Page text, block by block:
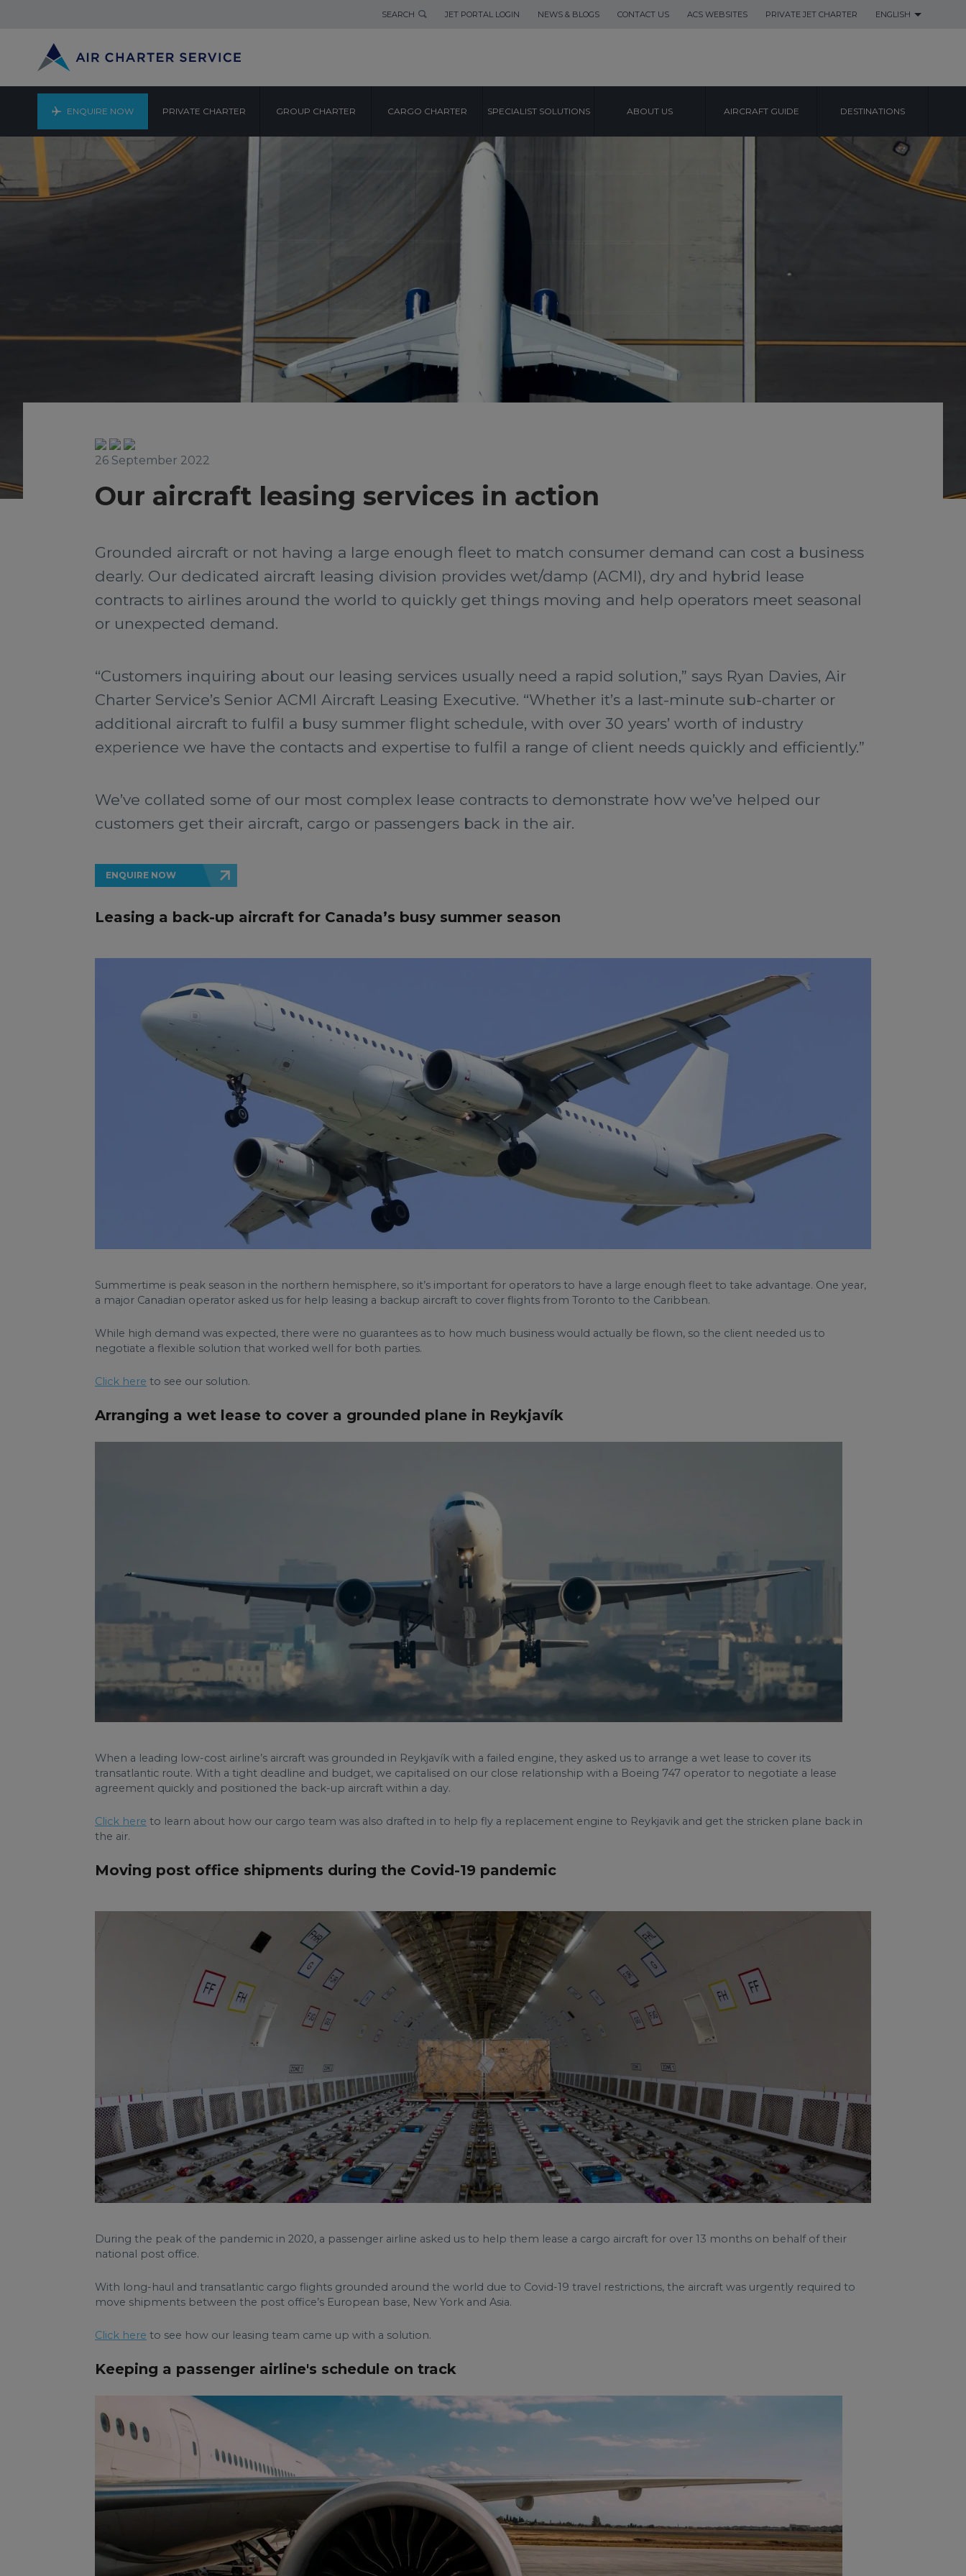
SEARCH JET PORTAL LOGIN NEWS & BLOGS CONTACT US ACS WEBSITES PRIVATE JET CHARTER ENGLISH
ENQUIRE NOW PRIVATE CHARTER GROUP CHARTER CARGO CHARTER SPECIALIST SOLUTIONS ABOUT US AIRCRAFT GUIDE DESTINATIONS
26 September 2022
Our aircraft leasing services in action
Grounded aircraft or not having a large enough fleet to match consumer demand can cost a business
dearly. Our dedicated aircraft leasing division provides wet/damp (ACMI), dry and hybrid lease
contracts to airlines around the world to quickly get things moving and help operators meet seasonal
or unexpected demand.
“Customers inquiring about our leasing services usually need a rapid solution,” says Ryan Davies, Air
Charter Service’s Senior ACMI Aircraft Leasing Executive. “Whether it’s a last-minute sub-charter or
additional aircraft to fulfil a busy summer flight schedule, with over 30 years’ worth of industry
experience we have the contacts and expertise to fulfil a range of client needs quickly and efficiently.”
We’ve collated some of our most complex lease contracts to demonstrate how we’ve helped our
customers get their aircraft, cargo or passengers back in the air.
ENQUIRE NOW
Leasing a back-up aircraft for Canada’s busy summer season
Summertime is peak season in the northern hemisphere, so it’s important for operators to have a large enough fleet to take advantage. One year,
a major Canadian operator asked us for help leasing a backup aircraft to cover flights from Toronto to the Caribbean.
While high demand was expected, there were no guarantees as to how much business would actually be flown, so the client needed us to
negotiate a flexible solution that worked well for both parties.
Click here to see our solution.
Arranging a wet lease to cover a grounded plane in Reykjavík
When a leading low-cost airline’s aircraft was grounded in Reykjavík with a failed engine, they asked us to arrange a wet lease to cover its
transatlantic route. With a tight deadline and budget, we capitalised on our close relationship with a Boeing 747 operator to negotiate a lease
agreement quickly and positioned the back-up aircraft within a day.
Click here to learn about how our cargo team was also drafted in to help fly a replacement engine to Reykjavik and get the stricken plane back in
the air.
Moving post office shipments during the Covid-19 pandemic
During the peak of the pandemic in 2020, a passenger airline asked us to help them lease a cargo aircraft for over 13 months on behalf of their
national post office.
With long-haul and transatlantic cargo flights grounded around the world due to Covid-19 travel restrictions, the aircraft was urgently required to
move shipments between the post office’s European base, New York and Asia.
Click here to see how our leasing team came up with a solution.
Keeping a passenger airline's schedule on track